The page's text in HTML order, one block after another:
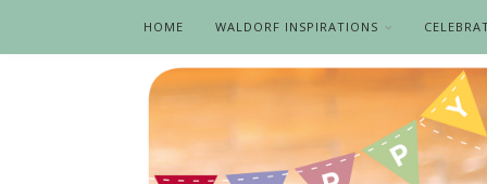
HOME WALDORF INSPIRATIONS